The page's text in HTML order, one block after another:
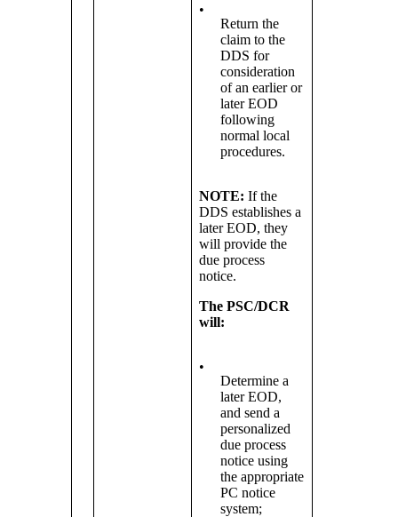
•
Return the
claim to the
DDS for
consideration
of an earlier or
later EOD
following
normal local
procedures.
NOTE: If the
DDS establishes a
later EOD, they
will provide the
due process
notice.
The PSC/DCR
will:
•
Determine a
later EOD,
and send a
personalized
due process
notice using
the appropriate
PC notice
system;